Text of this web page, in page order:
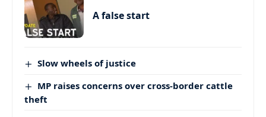
A false start
Slow wheels of justice
MP raises concerns over cross-border cattle
theft